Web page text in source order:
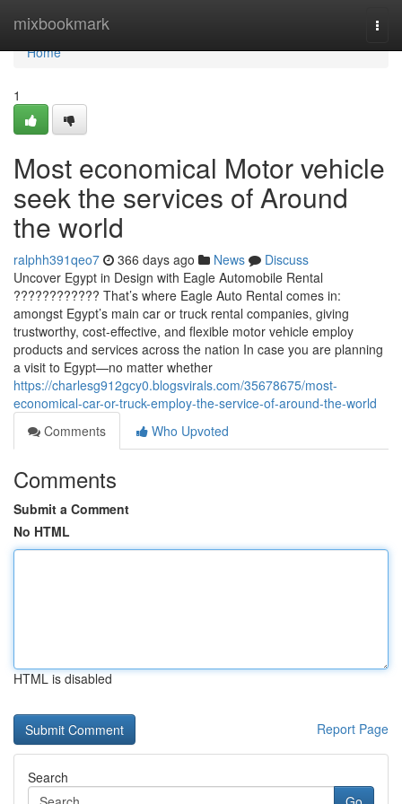
mixbookmark
Home
Home
1
Most economical Motor vehicle
seek the services of Around
the world
ralphh391qeo7 366 days ago News
Discuss
Uncover Egypt in Design with Eagle Automobile Rental
???????????? That’s where Eagle Auto Rental comes in:
amongst Egypt’s main car or truck rental companies, giving
trustworthy, cost-effective, and flexible motor vehicle employ
products and services across the nation In case you are planning
a visit to Egypt—no matter whether
https://charlesg912gcy0.blogsvirals.com/35678675/most-
economical-car-or-truck-employ-the-service-of-around-the-world
Comments
Who Upvoted
Comments
Submit a Comment
No HTML
HTML is disabled
Report Page
Search